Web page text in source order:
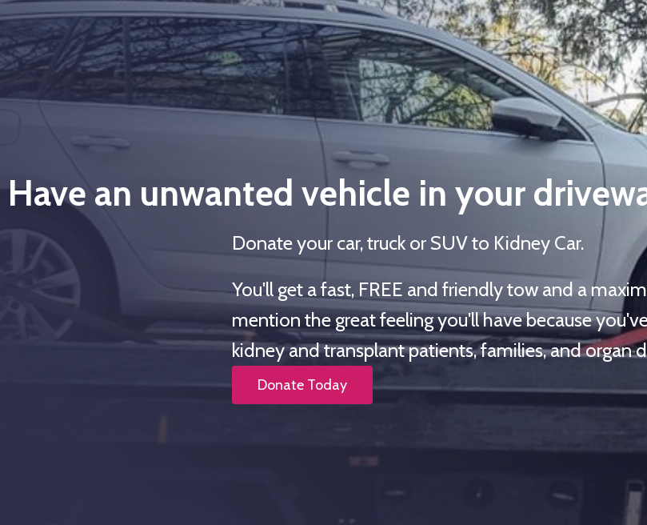
Have an unwanted vehicle in your
Donate your car, truck or SUV to Kidney Car.
You'll get a fast, FREE and friendly tow and a
mention the great feeling you'll have because
kidney and transplant patients, families, and organ
Donate Today